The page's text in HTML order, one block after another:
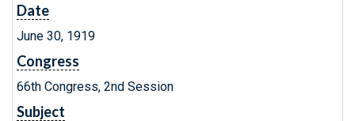
Date
June 30, 1919
Congress
66th Congress, 2nd Session
Subject